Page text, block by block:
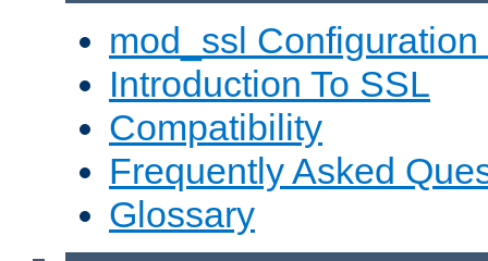
mod_ssl Configuration
Introduction To SSL
Compatibility
Frequently Asked
Glossary